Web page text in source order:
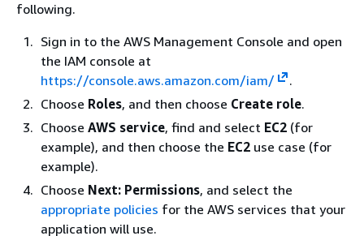
following.
Sign in to the AWS Management Console and open
the IAM console at
https://console.aws.amazon.com/iam/
.
Choose Roles, and then choose Create role.
Choose AWS service, find and select EC2 (for
example), and then choose the EC2 use case (for
example).
Choose Next: Permissions, and select the
appropriate policies for the AWS services that your
application will use.